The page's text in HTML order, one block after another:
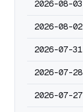
2026-08-03
2026-08-02
2026-07-31
2026-07-28
2026-07-27